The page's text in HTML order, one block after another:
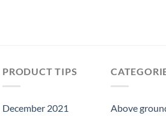
PRODUCT TIPS
December 2021
Above